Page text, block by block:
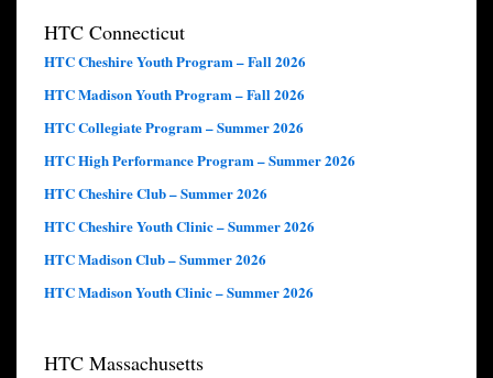
HTC Connecticut
HTC Cheshire Youth Program – Fall 2026
HTC Madison Youth Program – Fall 2026
HTC Collegiate Program – Summer 2026
HTC High Performance Program – Summer 2026
HTC Cheshire Club – Summer 2026
HTC Cheshire Youth Clinic – Summer 2026
HTC Madison Club – Summer 2026
HTC Madison Youth Clinic – Summer 2026
HTC Massachusetts